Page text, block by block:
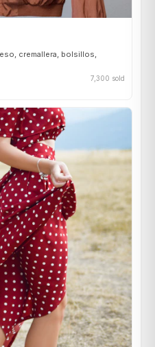
cremallera, bolsillos,
7,300 sold